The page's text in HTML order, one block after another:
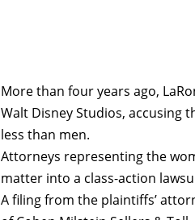
More than four years ago,
Walt Disney Studios, accusing
less than men.
Attorneys representing the
matter into a class-action
A filing from the plaintiffs’